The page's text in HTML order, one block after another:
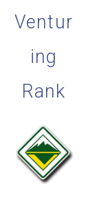
Ventur
ing
Rank